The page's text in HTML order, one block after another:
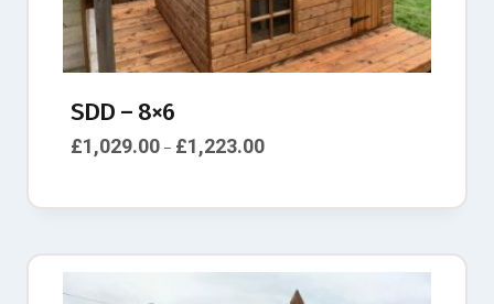
SDD – 8×6
£1,029.00 – £1,223.00